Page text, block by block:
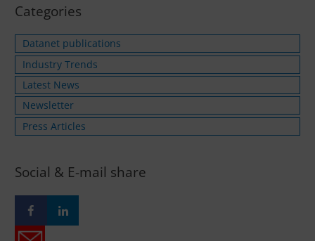
Categories
Datanet publications
Industry Trends
Latest News
Newsletter
Press Articles
Social & E-mail share